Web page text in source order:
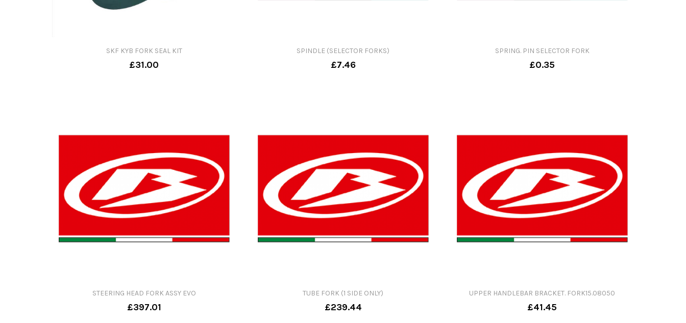
SKF KYB FORK SEAL KIT
£31.00
SPINDLE (SELECTOR FORKS)
£7.46
SPRING. PIN SELECTOR FORK
£0.35
STEERING HEAD FORK ASSY EVO
£397.01
TUBE FORK (1 SIDE ONLY)
£239.44
UPPER HANDLEBAR BRACKET. FORK15.08050
£41.45